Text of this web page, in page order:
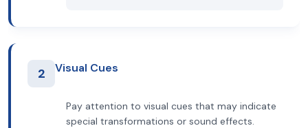
2 Visual Cues
Pay attention to visual cues that may indicate
special transformations or sound effects.